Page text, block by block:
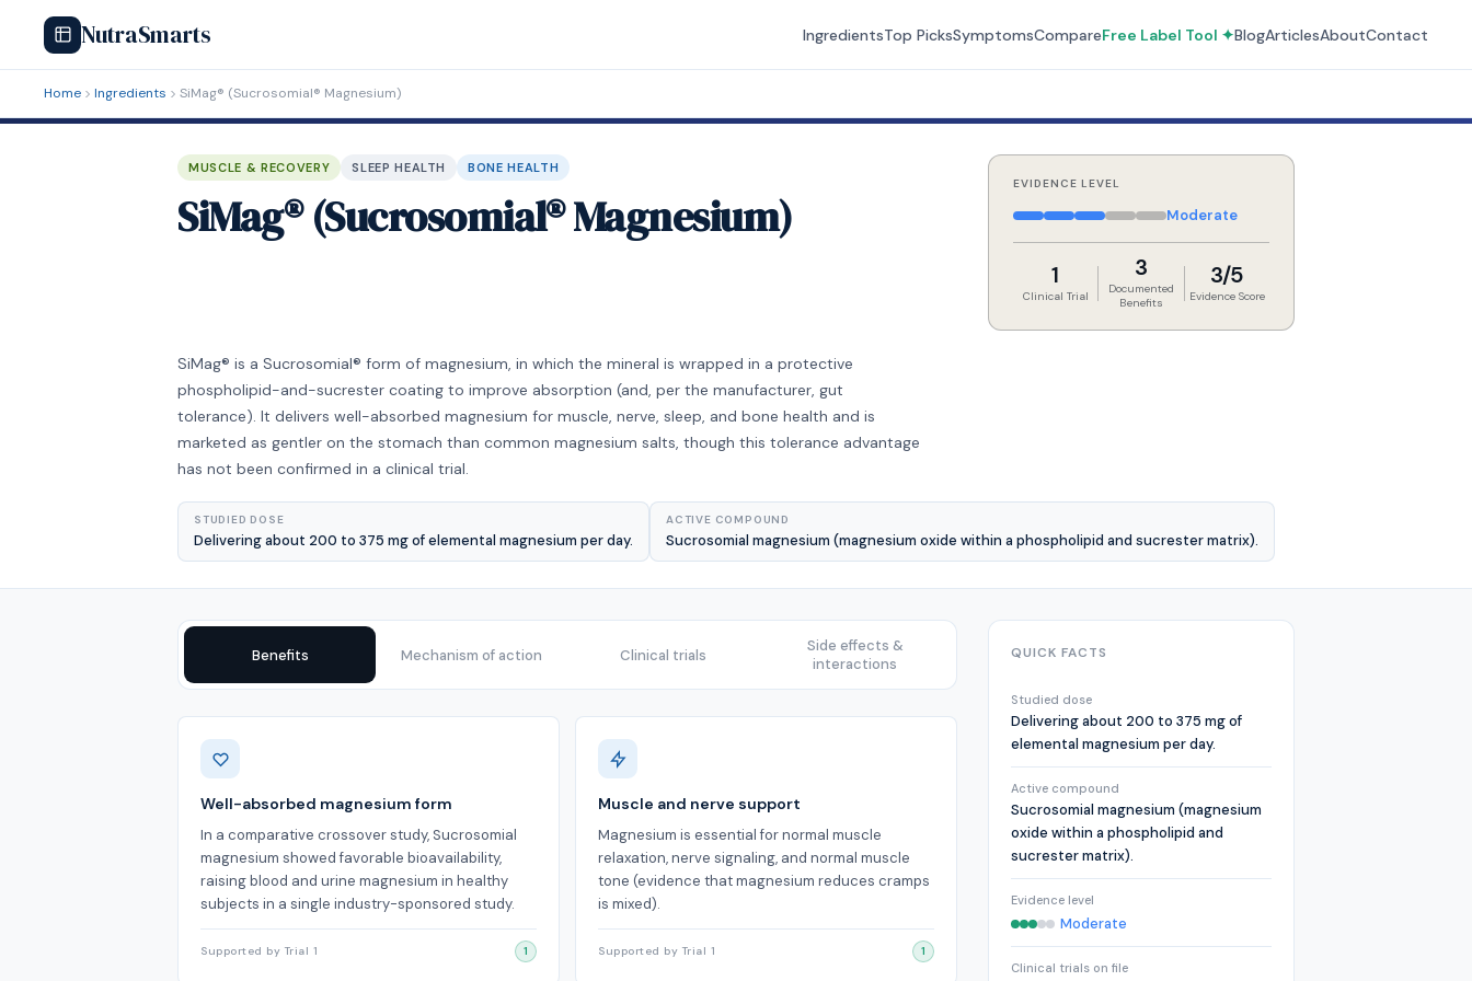
NutraSmarts IngredientsTop PicksSymptomsCompareFree Label Tool ✦BlogArticlesAboutContact
Home Ingredients SiMag® (Sucrosomial® Magnesium)
MUSCLE & RECOVERY SLEEP HEALTH BONE HEALTH
SiMag® (Sucrosomial® Magnesium)
EVIDENCE LEVEL
Moderate
1
Clinical Trial
3
Documented
Benefits
3/5
Evidence Score
SiMag® is a Sucrosomial® form of magnesium, in which the mineral is wrapped in a protective
phospholipid-and-sucrester coating to improve absorption (and, per the manufacturer, gut
tolerance). It delivers well-absorbed magnesium for muscle, nerve, sleep, and bone health and is
marketed as gentler on the stomach than common magnesium salts, though this tolerance advantage
has not been confirmed in a clinical trial.
STUDIED DOSE
Delivering about 200 to 375 mg of elemental magnesium per day.
ACTIVE COMPOUND
Sucrosomial magnesium (magnesium oxide within a phospholipid and sucrester matrix).
Benefits Mechanism of action Clinical trials
Side effects &
interactions
Benefits
Well-absorbed magnesium form
In a comparative crossover study, Sucrosomial
magnesium showed favorable bioavailability,
raising blood and urine magnesium in healthy
subjects in a single industry-sponsored study.
Supported by Trial 1 1
Muscle and nerve support
Magnesium is essential for normal muscle
relaxation, nerve signaling, and normal muscle
tone (evidence that magnesium reduces cramps
is mixed).
Supported by Trial 1 1
QUICK FACTS
Studied dose
Delivering about 200 to 375 mg of
elemental magnesium per day.
Active compound
Sucrosomial magnesium (magnesium
oxide within a phospholipid and
sucrester matrix).
Evidence level
Moderate
Clinical trials on file